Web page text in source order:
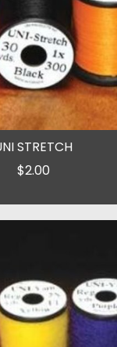
STRETCH
$2.00